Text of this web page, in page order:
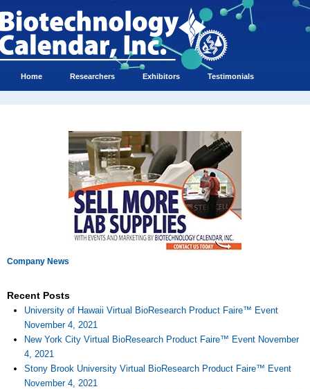
Home Researchers Exhibitors Testimonials
Company News
Recent Posts
University of Hawaii Virtual BioResearch Product Faire™ Event
November 4, 2021
New York City Virtual BioResearch Product Faire™ Event November
4, 2021
Stony Brook University Virtual BioResearch Product Faire™ Event
November 4, 2021